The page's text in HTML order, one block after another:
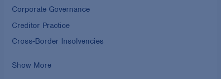
Corporate Governance
Creditor Practice
Cross-Border Insolvencies
Show More